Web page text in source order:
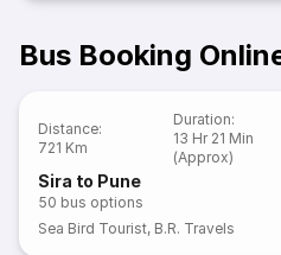
Bus Booking
Distance:
721 Km
Duration:
13 Hr 21 Min
(Approx)
Sira to Pune
50 bus options
Sea Bird Tourist, B.R. Travels